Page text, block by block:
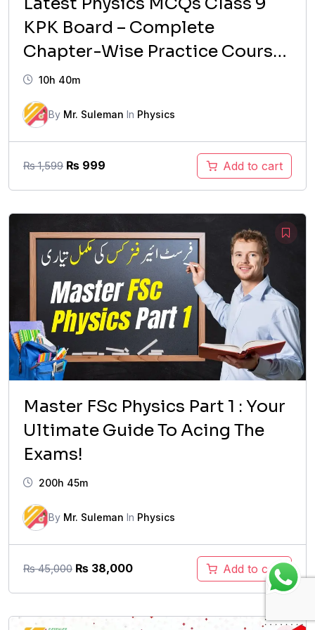
KPK Board – Complete
Chapter-Wise Practice Course
(2026 Updated)
10h 40m
By Mr. Suleman In Physics
₨1,599 Original
₨ 1,599.
₨ 999
₨ 999.
Add to cart
Master FSc Physics Part 1 : Your
Ultimate Guide To Acing The
Exams!
200h 45m
By Mr. Suleman In Physics
₨45,000 Original
₨ 45,000.
₨ 38,000Current
₨ 38,000.
Add to cart